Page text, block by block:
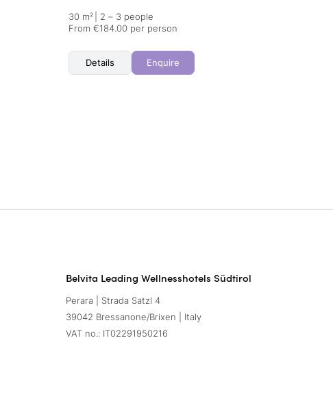
30 m²
2 – 3 people
From €184.00 per person
Details Enquire
Belvita Leading Wellnesshotels Südtirol
Perara | Strada Satzl 4
39042 Bressanone/Brixen | Italy
VAT no.: IT02291950216